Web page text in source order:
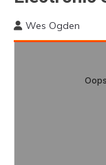
Wes Ogden